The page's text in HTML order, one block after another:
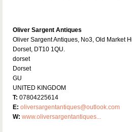
Oliver Sargent Antiques
Oliver Sargent Antiques, No3, Old Market
Dorset, DT10 1QU.
dorset
Dorset
GU
UNITED KINGDOM
T: 07804225614
E: oliversargentantiques@outlook.com
W: www.oliversargentantiques...